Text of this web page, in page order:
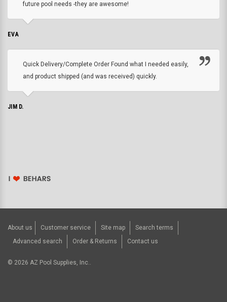
future pool needs -they are awesome!
EVA
Quick Delivery/Complete Order Found what I needed easily,
and product shipped (and was received) quickly.
JIM D.
About us Customer service Site map
Search terms
Advanced search
Order & Returns Contact us
© 2026 AZ Pool Supplies, Inc..